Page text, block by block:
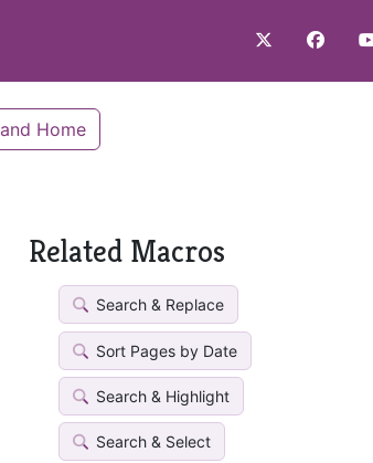
Home
Related Macros
Search & Replace
Sort Pages by Date
Search & Highlight
Search & Select